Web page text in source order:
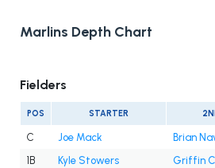
Marlins Depth Chart
Fielders
POS STARTER
C Joe Mack Brian
1B
Kyle Stowers Griffin